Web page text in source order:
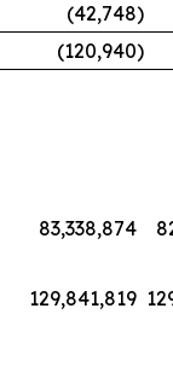
(42,748)
(120,940)
83,338,874
129,841,819